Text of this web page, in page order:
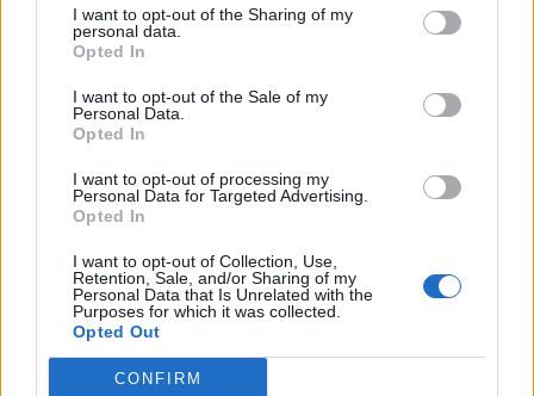
I want to opt-out of the Sharing of my
personal data.
Opted In
I want to opt-out of the Sale of my
Personal Data.
Opted In
I want to opt-out of processing my
Personal Data for Targeted Advertising.
Opted In
I want to opt-out of Collection, Use,
Retention, Sale, and/or Sharing of my
Personal Data that Is Unrelated with the
Purposes for which it was collected.
Opted Out
CONFIRM
OGGI CRONACA
Italiana Gutenberg P.IVA 02305570067.
Direttore responsabile:Angelo Bottiroli.
Aut. del Tribunale di Tortona (AL) n. 4/10, Registro Stampa del
31/8/2010.
Sviluppato daStudio Informatico